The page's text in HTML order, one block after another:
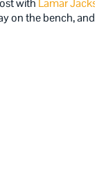
with Lamar
on the bench,